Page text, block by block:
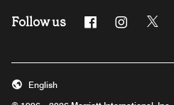
Follow us Facebook
English